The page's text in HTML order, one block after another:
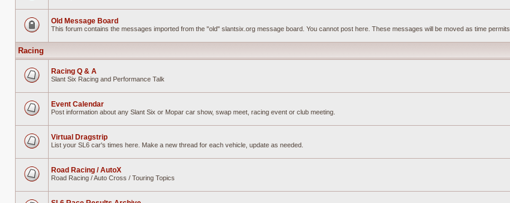
unread
locked
Old Message Board
This forum contains the messages imported from the "old" slantsix.org message board. You cannot post here. These messages will be moved as time permits.
Racing
unread
Racing Q & A
Slant Six Racing and Performance Talk
unread
Event Calendar
Post information about any Slant Six or Mopar car show, swap meet, racing event or club meeting.
unread
Virtual Dragstrip
List your SL6 car's times here. Make a new thread for each vehicle, update as needed.
unread
Road Racing / AutoX
Road Racing / Auto Cross / Touring Topics